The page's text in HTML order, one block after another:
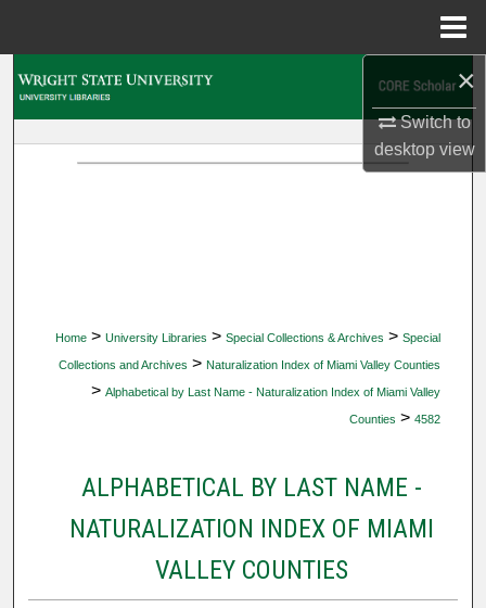
×
Switch to
desktopview
Home > University Libraries > Special Collections & Archives > Special
Collections and Archives > Naturalization Index of Miami Valley Counties
> Alphabetical by Last Name - Naturalization Index of Miami Valley
Counties > 4582
ALPHABETICAL BY LAST NAME -
NATURALIZATION INDEX OF MIAMI
VALLEY COUNTIES